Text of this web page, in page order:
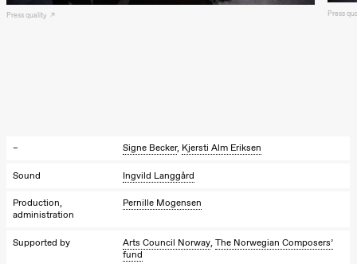
20:00
Store scene
(Black Box
Press quality Press
– Signe Becker, Kjersti Alm Eriksen
Sound Ingvild Langgård
Production,
administration
Pernille Mogensen
Supported by Arts Council Norway,The Norwegian Composers’
fund